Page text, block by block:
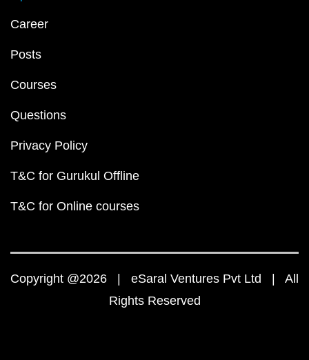
Career
Posts
Courses
Questions
Privacy Policy
T&C for Gurukul Offline
T&C for Online courses
Copyright @2026 | eSaral Ventures Pvt Ltd | All
Rights Reserved